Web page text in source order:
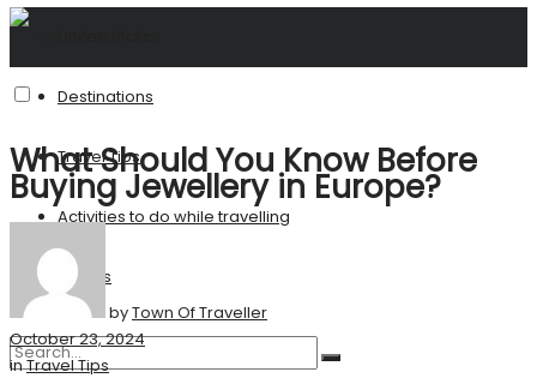
Destinations
Travel Tips
Activities to do while travelling
Stories
What Should You Know Before
Buying Jewellery in Europe?
byTown Of Traveller
October 23, 2024
inTravel Tips